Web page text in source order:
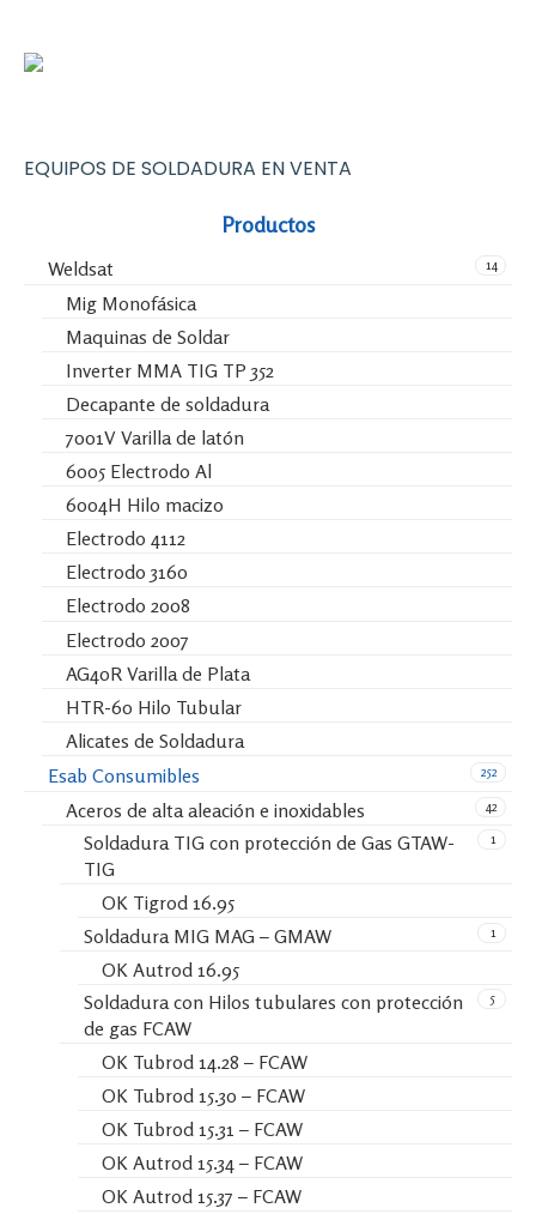
EQUIPOS DE SOLDADURA EN VENTA
Productos
14
Weldsat
Mig Monofásica
Maquinas de Soldar
Inverter MMA TIG TP 352
Decapante de soldadura
7001V Varilla de latón
6005 Electrodo Al
6004H Hilo macizo
Electrodo 4112
Electrodo 3160
Electrodo 2008
Electrodo 2007
AG40R Varilla de Plata
HTR-60 Hilo Tubular
Alicates de Soldadura
252
Esab Consumibles
42
Aceros de alta aleación e inoxidables
1
Soldadura TIG con protección de Gas GTAW-
TIG
OK Tigrod 16.95
1
Soldadura MIG MAG – GMAW
OK Autrod 16.95
5
Soldadura con Hilos tubulares con protección
de gas FCAW
OK Tubrod 14.28 – FCAW
OK Tubrod 15.30 – FCAW
OK Tubrod 15.31 – FCAW
OK Autrod 15.34 – FCAW
OK Autrod 15.37 – FCAW